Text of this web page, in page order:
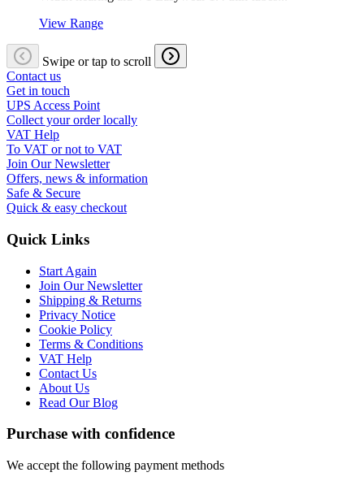
View Range
Swipe or tap to scroll
Contact us
Get in touch
UPS Access Point
Collect your order locally
VAT Help
To VAT or not to VAT
Join Our Newsletter
Offers, news & information
Safe & Secure
Quick & easy checkout
Quick Links
Start Again
Join Our Newsletter
Shipping & Returns
Privacy Notice
Cookie Policy
Terms & Conditions
VAT Help
Contact Us
About Us
Read Our Blog
Purchase with confidence
We accept the following payment methods